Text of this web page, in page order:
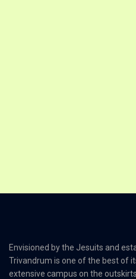
Envisioned by the Jesuits and
Trivandrum is one of the best of
extensive campus on the